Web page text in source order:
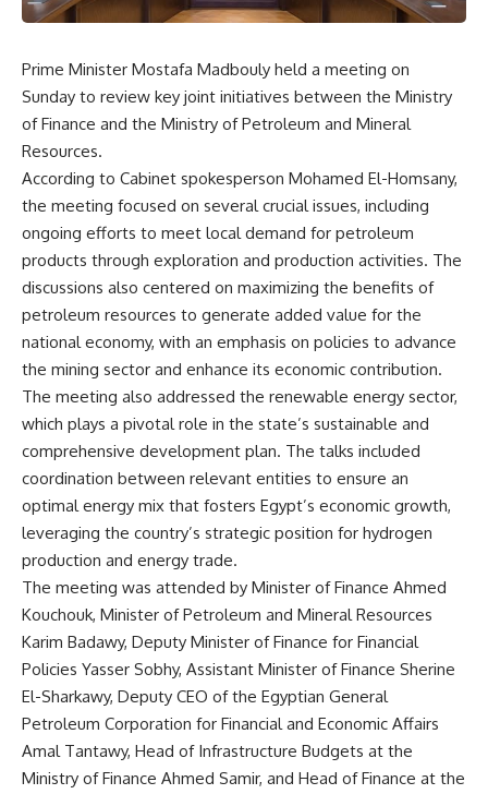
Prime Minister Mostafa Madbouly held a meeting on
Sunday to review key joint initiatives between the Ministry
of Finance and the Ministry of Petroleum and Mineral
Resources.
According to Cabinet spokesperson Mohamed El-Homsany,
the meeting focused on several crucial issues, including
ongoing efforts to meet local demand for petroleum
products through exploration and production activities. The
discussions also centered on maximizing the benefits of
petroleum resources to generate added value for the
national economy, with an emphasis on policies to advance
the mining sector and enhance its economic contribution.
The meeting also addressed the renewable energy sector,
which plays a pivotal role in the state’s sustainable and
comprehensive development plan. The talks included
coordination between relevant entities to ensure an
optimal energy mix that fosters Egypt’s economic growth,
leveraging the country’s strategic position for hydrogen
production and energy trade.
The meeting was attended by Minister of Finance Ahmed
Kouchouk, Minister of Petroleum and Mineral Resources
Karim Badawy, Deputy Minister of Finance for Financial
Policies Yasser Sobhy, Assistant Minister of Finance Sherine
El-Sharkawy, Deputy CEO of the Egyptian General
Petroleum Corporation for Financial and Economic Affairs
Amal Tantawy, Head of Infrastructure Budgets at the
Ministry of Finance Ahmed Samir, and Head of Finance at the